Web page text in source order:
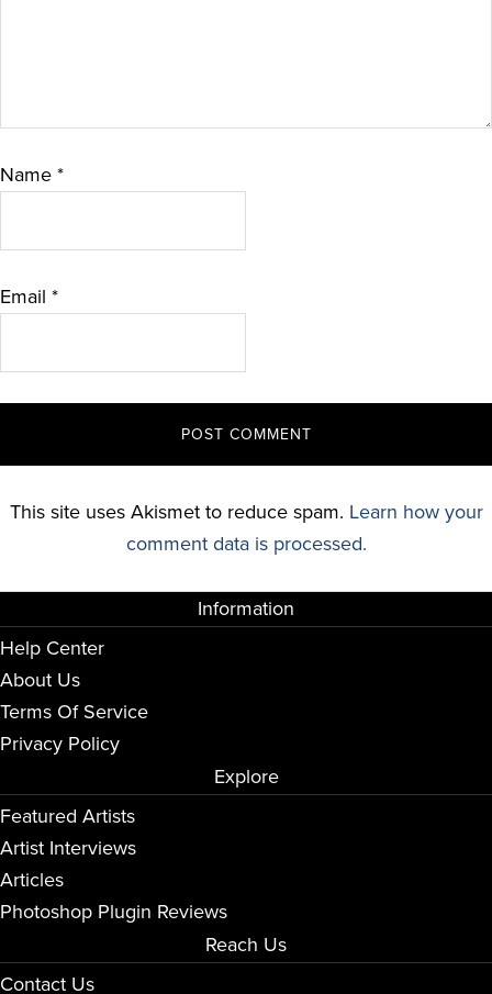
Name *
Email *
This site uses Akismet to reduce spam. Learn how your
comment data is processed.
Information
Help Center
About Us
Terms Of Service
Privacy Policy
Explore
Featured Artists
Artist Interviews
Articles
Photoshop Plugin Reviews
Reach Us
Contact Us